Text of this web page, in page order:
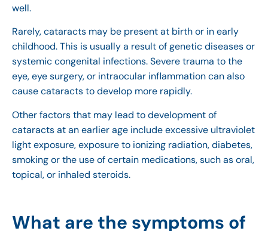
well.
Rarely, cataracts may be present at birth or in early
childhood. This is usually a result of genetic diseases or
systemic congenital infections. Severe trauma to the
eye, eye surgery, or intraocular inflammation can also
cause cataracts to develop more rapidly.
Other factors that may lead to development of
cataracts at an earlier age include excessive ultraviolet
light exposure, exposure to ionizing radiation, diabetes,
smoking or the use of certain medications, such as oral,
topical, or inhaled steroids.
What are the symptoms of